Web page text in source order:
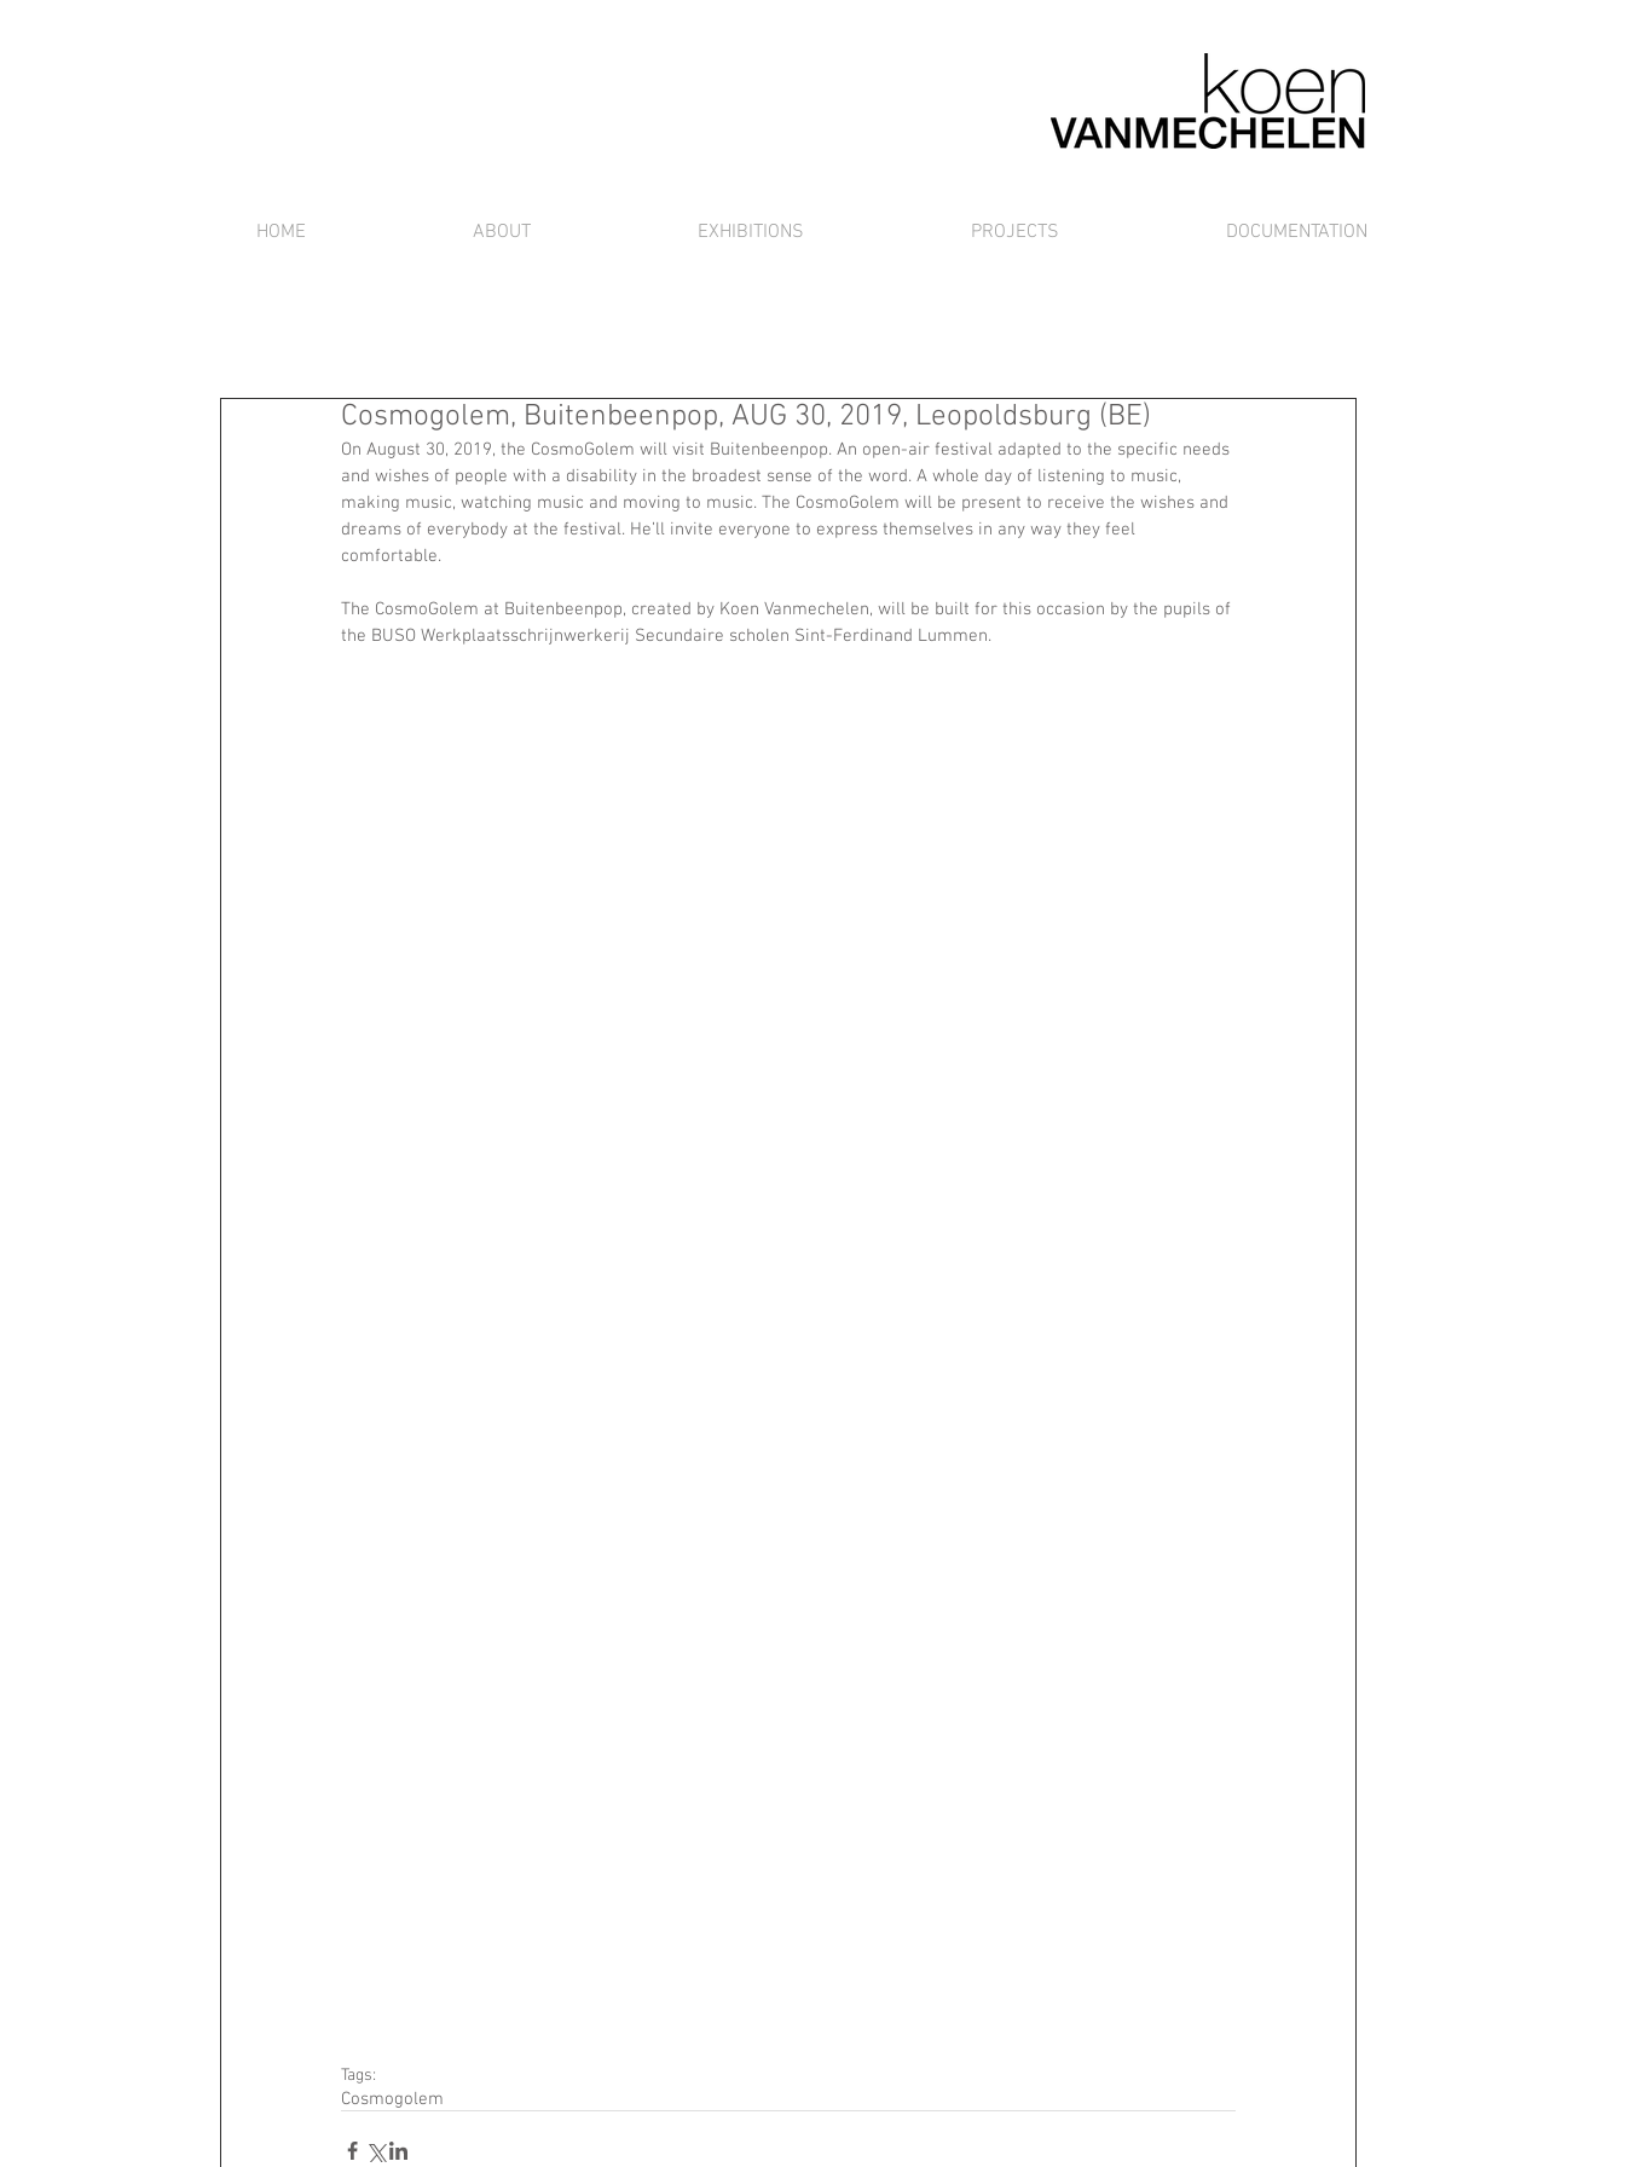
HOME ABOUT EXHIBITIONS PROJECTS DOCUMENTATION
Cosmogolem, Buitenbeenpop, AUG 30, 2019, Leopoldsburg (BE)
On August 30, 2019, the CosmoGolem will visit Buitenbeenpop. An open-air festival adapted to the specific needs
and wishes of people with a disability in the broadest sense of the word. A whole day of listening to music,
making music, watching music and moving to music. The CosmoGolem will be present to receive the wishes and
dreams of everybody at the festival. He’ll invite everyone to express themselves in any way they feel
comfortable.
The CosmoGolem at Buitenbeenpop, created by Koen Vanmechelen, will be built for this occasion by the pupils of
the BUSO Werkplaatsschrijnwerkerij Secundaire scholen Sint-Ferdinand Lummen.
Tags:
Cosmogolem